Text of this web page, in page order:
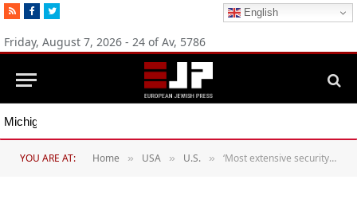
RSSFacebookTwitter English
Friday, August 7, 2026 - 24 of Av, 5786
Michigan Democratic primaries reflect party’s divide over Israel
YOU ARE AT: Home » USA » U.S. » ‘Most extensive security plan’ ever for Israel Parade on Sunday, NYPD chief says